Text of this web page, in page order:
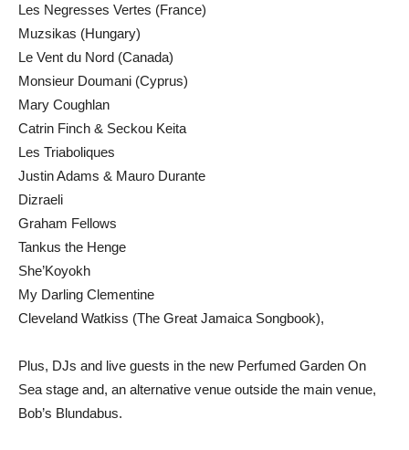
Les Negresses Vertes (France)
Muzsikas (Hungary)
Le Vent du Nord (Canada)
Monsieur Doumani (Cyprus)
Mary Coughlan
Catrin Finch & Seckou Keita
Les Triaboliques
Justin Adams & Mauro Durante
Dizraeli
Graham Fellows
Tankus the Henge
She’Koyokh
My Darling Clementine
Cleveland Watkiss (The Great Jamaica Songbook),
Plus, DJs and live guests in the new Perfumed Garden On
Sea stage and, an alternative venue outside the main venue,
Bob’s Blundabus.